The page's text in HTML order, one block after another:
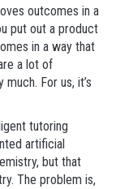
outcomes in a
put out a product
in a way that
a lot of
For us, it’s
tutoring
artificial
but that
The problem is,